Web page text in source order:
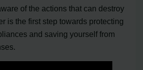
of the actions that can destroy
is the first step towards protecting
and saving yourself from